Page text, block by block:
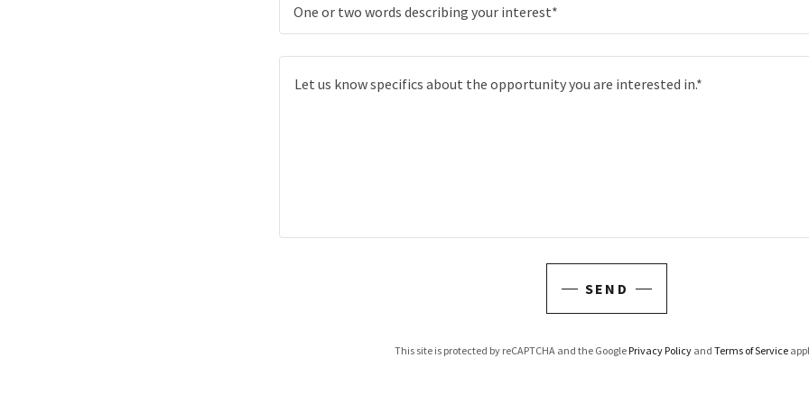
One or two words describing your interest*
SEND
This site is protected by reCAPTCHA and the Google Privacy Policy andTerms of Service